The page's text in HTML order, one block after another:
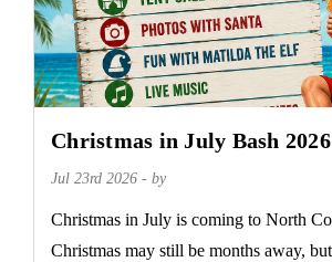
Christmas in July Bash 2026
Jul 23rd 2026 - by
Christmas in July is coming to North
Christmas may still be months away,